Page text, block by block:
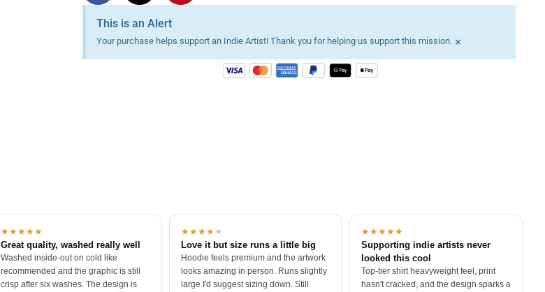
This is an Alert
Your purchase helps support an Indie Artist! Thank you for helping us support this mission. ×
★★★★★
Great quality, washed really well
Washed inside-out on cold like
recommended and the graphic is still
crisp after six washes. The design is
★★★★★
Love it but size runs a little big
Hoodie feels premium and the artwork
looks amazing in person. Runs slightly
large I'd suggest sizing down. Still
★★★★★
Supporting indie artists never
looked this cool
Top-tier shirt heavyweight feel, print
hasn't cracked, and the design sparks a